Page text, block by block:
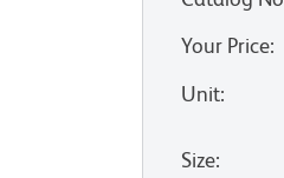
Your Price:
Unit:
Size: